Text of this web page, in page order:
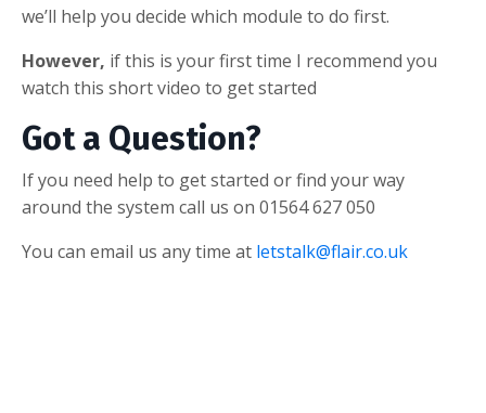
we’ll help you decide which module to do first.
However, if this is your first time I recommend you
watch this short video to get started
Got a Question?
If you need help to get started or find your way
around the system call us on 01564 627 050
You can email us any time at letstalk@flair.co.uk